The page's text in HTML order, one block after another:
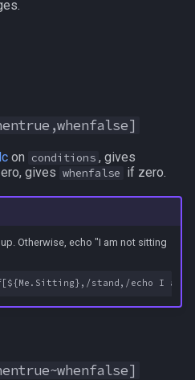
on conditions , gives
gives whenfalse if zero.
Otherwise, echo "I am not sitting